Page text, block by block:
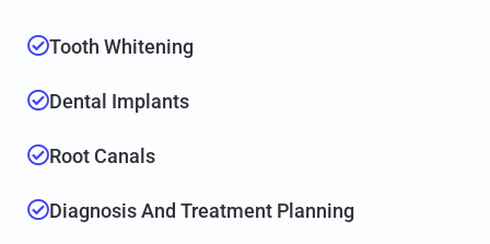
Tooth Whitening
Dental Implants
Root Canals
Diagnosis And Treatment Planning